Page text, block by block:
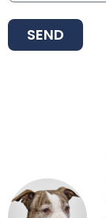
SEND